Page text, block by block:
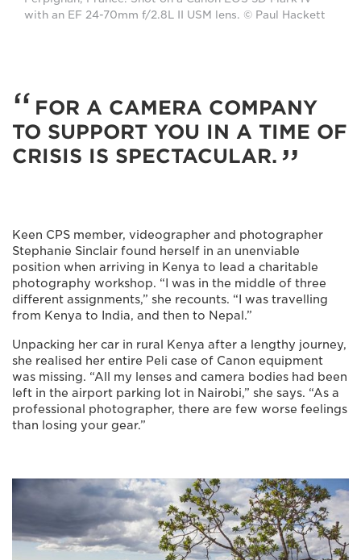
with an EF 24-70mm f/2.8L II USM lens. © Paul Hackett
FOR A CAMERA COMPANY
TO SUPPORT YOU IN A TIME OF
CRISIS IS SPECTACULAR.
Keen CPS member, videographer and photographer
Stephanie Sinclair found herself in an unenviable
position when arriving in Kenya to lead a charitable
photography workshop. “I was in the middle of three
different assignments,” she recounts. “I was travelling
from Kenya to India, and then to Nepal.”
Unpacking her car in rural Kenya after a lengthy journey,
she realised her entire Peli case of Canon equipment
was missing. “All my lenses and camera bodies had been
left in the airport parking lot in Nairobi,” she says. “As a
professional photographer, there are few worse feelings
than losing your gear.”